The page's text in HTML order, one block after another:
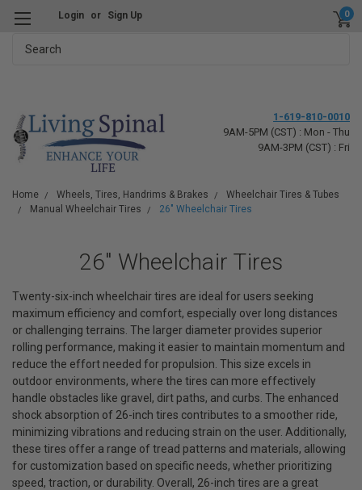
Login or Sign Up 0
1-619-810-0010
9AM-5PM (CST) : Mon - Thu
9AM-3PM (CST) : Fri
Home Wheels, Tires, Handrims & Brakes
Wheelchair Tires & Tubes
Manual Wheelchair Tires
26" Wheelchair Tires
26" Wheelchair Tires
Twenty-six-inch wheelchair tires are ideal for users seeking
maximum efficiency and comfort, especially over long distances
or challenging terrains. The larger diameter provides superior
rolling performance, making it easier to maintain momentum and
reduce the effort needed for propulsion. This size excels in
outdoor environments, where the tires can more effectively
handle obstacles like gravel, dirt paths, and curbs. The enhanced
shock absorption of 26-inch tires contributes to a smoother ride,
minimizing vibrations and reducing strain on the user. Additionally,
these tires offer a range of tread patterns and materials, allowing
for customization based on specific needs, whether prioritizing
speed, traction, or durability. Overall, 26-inch tires are a great